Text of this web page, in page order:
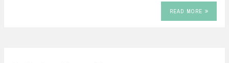
READ MORE